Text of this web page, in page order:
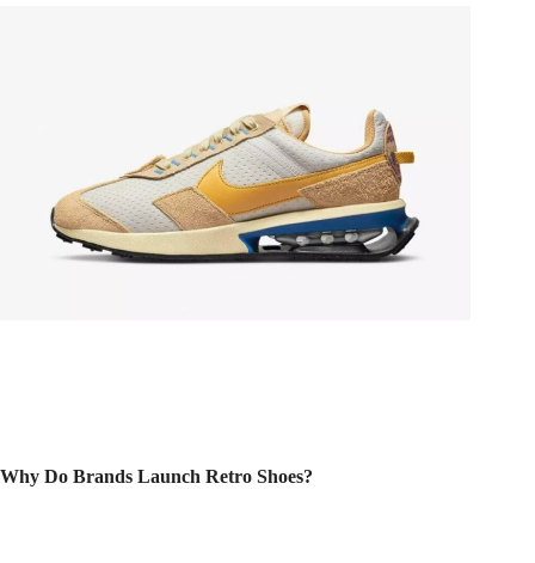
Why Do Brands Launch Retro Shoes?